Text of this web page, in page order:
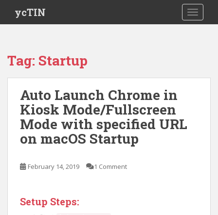
i
ycTIN
Tag: Startup
Auto Launch Chrome in
Kiosk Mode/Fullscreen
Mode with specified URL
on macOS Startup
February 14, 2019 1 Comment
Setup Steps: